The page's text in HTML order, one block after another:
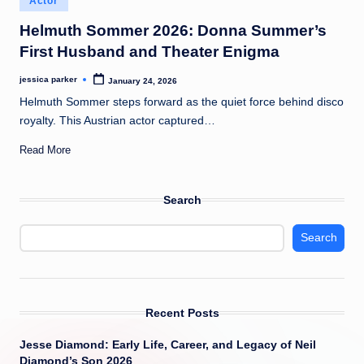
t
in
Helmuth Sommer 2026: Donna Summer’s
First Husband and Theater Enigma
Posted
jessica parker January 24, 2026
Helmuth Sommer steps forward as the quiet force behind disco
royalty. This Austrian actor captured…
Read More
Search
Search
Recent Posts
Jesse Diamond: Early Life, Career, and Legacy of Neil
Diamond’s Son 2026